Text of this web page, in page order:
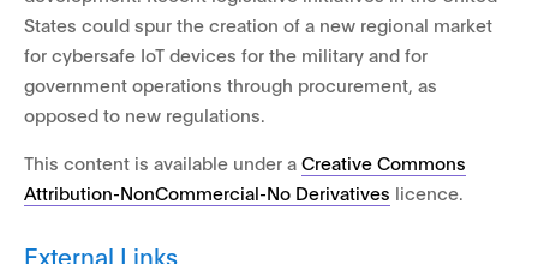
States could spur the creation of a new regional market
for cybersafe IoT devices for the military and for
government operations through procurement, as
opposed to new regulations.
This content is available under a Creative Commons
Attribution-NonCommercial-No Derivatives licence.
External Links